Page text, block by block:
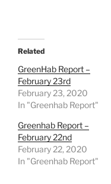
Related
GreenHab Report –
February 23rd
February 23, 2020
In "Greenhab Report"
Greenhab Report –
February 22nd
February 22, 2020
In "Greenhab Report"